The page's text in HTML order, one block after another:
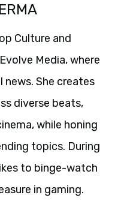
Culture and
Media, where
She creates
diverse beats,
while honing
topics. During
to binge-watch
in gaming.